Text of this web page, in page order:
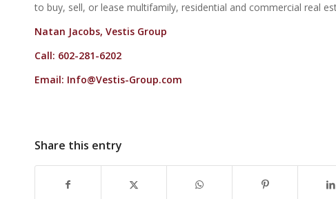
to buy, sell, or lease multifamily, residential and commercial real
Natan Jacobs, Vestis Group
Call: 602-281-6202
Email: Info@Vestis-Group.com
Share this entry